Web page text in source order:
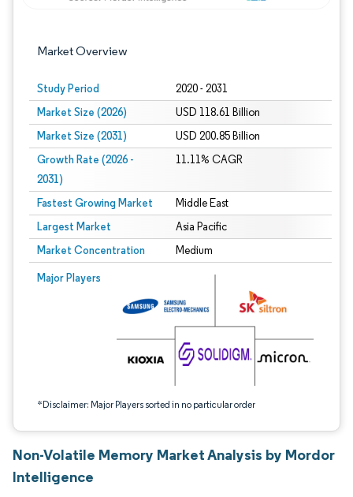
Market Overview
Study Period 2020 - 2031
Market Size (2026) USD 118.61 Billion
Market Size (2031) USD 200.85 Billion
Growth Rate (2026 -
2031)
11.11% CAGR
Fastest Growing Market Middle East
Largest Market Asia Pacific
Market Concentration Medium
Major Players
*Disclaimer: Major Players sorted in no particular order
Image © Mordor Intelligence. Reuse requires attribution under CC BY 4.0.
Non-Volatile Memory Market Analysis by Mordor
Intelligence